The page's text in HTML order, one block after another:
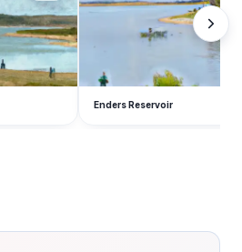
Enders Reservoir